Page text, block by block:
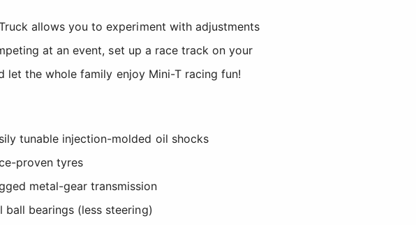
allows you to experiment with adjustments
at an event, set up a race track on your
let the whole family enjoy Mini-T racing fun!
tunable injection-molded oil shocks
proven tyres
metal-gear transmission
ball bearings (less steering)